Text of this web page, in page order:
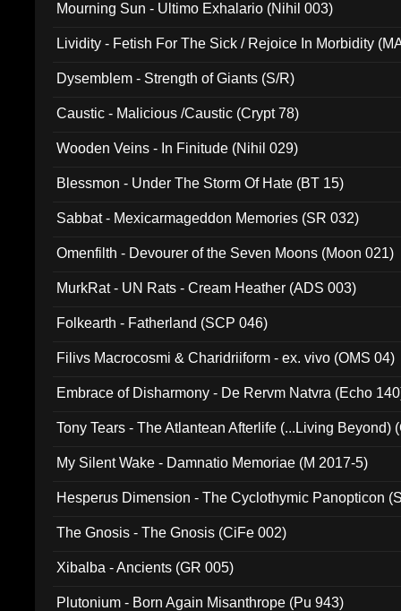
Mourning Sun - Ultimo Exhalario (Nihil 003)
Lividity - Fetish For The Sick / Rejoice In Morbidity
Dysemblem - Strength of Giants (S/R)
Caustic - Malicious /Caustic (Crypt 78)
Wooden Veins - In Finitude (Nihil 029)
Blessmon - Under The Storm Of Hate (BT 15)
Sabbat - Mexicarmageddon Memories (SR 032)
Omenfilth - Devourer of the Seven Moons (Moon 021)
MurkRat - UN Rats - Cream Heather (ADS 003)
Folkearth - Fatherland (SCP 046)
Filivs Macrocosmi & Charidriiform - ex. vivo (OMS 04)
Embrace of Disharmony - De Rervm Natvra (Echo
Tony Tears - The Atlantean Afterlife (...Living Beyond)
My Silent Wake - Damnatio Memoriae (M 2017-5)
Hesperus Dimension - The Cyclothymic Panopticon
The Gnosis - The Gnosis (CiFe 002)
Xibalba - Ancients (GR 005)
Plutonium - Born Again Misanthrope (Pu 943)